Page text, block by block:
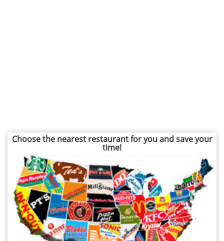
Choose the nearest restaurant for you and save your
time!